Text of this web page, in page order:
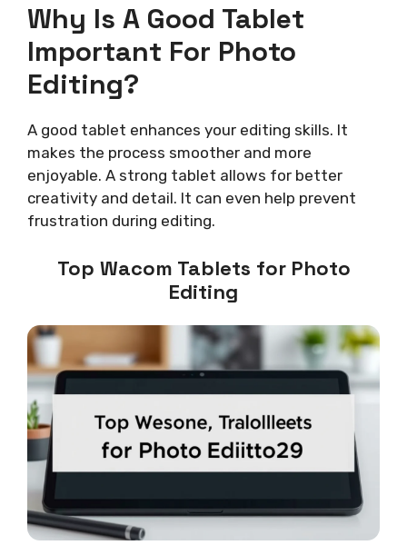
Why Is A Good Tablet
Important For Photo
Editing?
A good tablet enhances your editing skills. It
makes the process smoother and more
enjoyable. A strong tablet allows for better
creativity and detail. It can even help prevent
frustration during editing.
Top Wacom Tablets for Photo
Editing